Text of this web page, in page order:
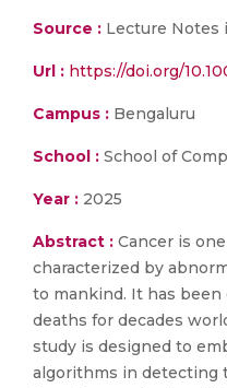
Source : Lecture Notes
Url : https://doi.org/
Campus : Bengaluru
School : School of
Year : 2025
Abstract : Cancer is
characterized by
to mankind. It has been
deaths for decades
study is designed to
algorithms in detecting